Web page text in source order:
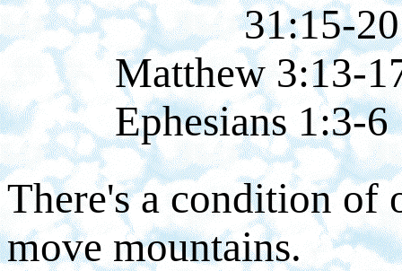
31:15-20
Matthew 3:13-
Ephesians 1:3-6
There's a condition of
move mountains.